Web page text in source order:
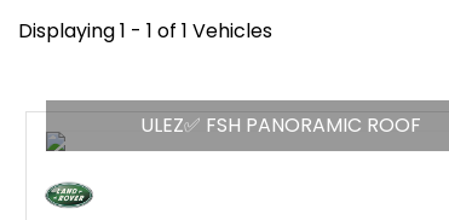
Displaying 1 - 1 of 1 Vehicles
ULEZ✅ FSH PANORAMIC ROOF